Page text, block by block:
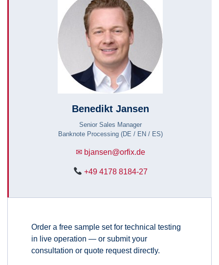
Benedikt Jansen
Senior Sales Manager
Banknote Processing (DE / EN / ES)
✉ bjansen@orfix.de
+49 4178 8184-27
Order a free sample set for technical testing
in live operation — or submit your
consultation or quote request directly.